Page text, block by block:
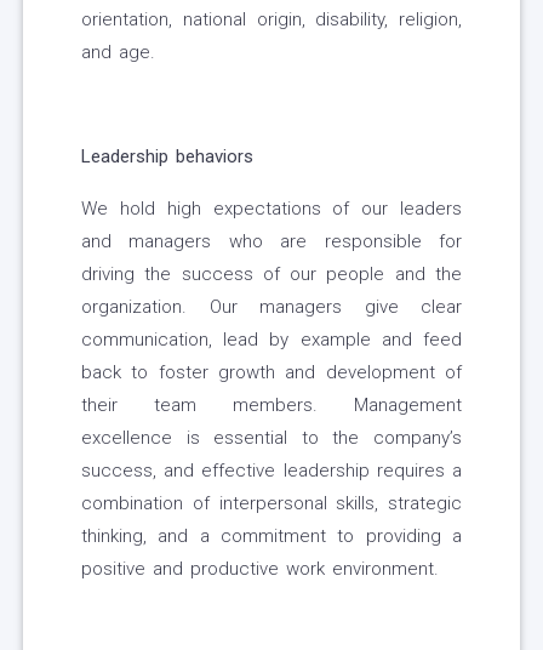
orientation, national origin, disability, religion,
and age.
Leadership behaviors
We hold high expectations of our leaders
and managers who are responsible for
driving the success of our people and the
organization. Our managers give clear
communication, lead by example and feed
back to foster growth and development of
their team members. Management
excellence is essential to the company’s
success, and effective leadership requires a
combination of interpersonal skills, strategic
thinking, and a commitment to providing a
positive and productive work environment.